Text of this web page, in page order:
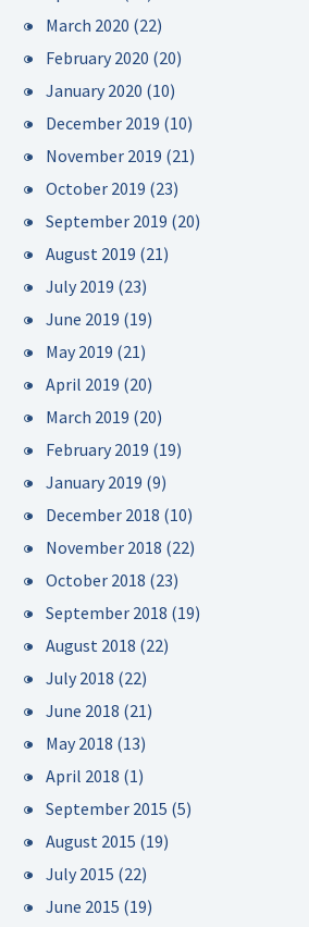
March 2020 (22)
February 2020 (20)
January 2020 (10)
December 2019 (10)
November 2019 (21)
October 2019 (23)
September 2019 (20)
August 2019 (21)
July 2019 (23)
June 2019 (19)
May 2019 (21)
April 2019 (20)
March 2019 (20)
February 2019 (19)
January 2019 (9)
December 2018 (10)
November 2018 (22)
October 2018 (23)
September 2018 (19)
August 2018 (22)
July 2018 (22)
June 2018 (21)
May 2018 (13)
April 2018 (1)
September 2015 (5)
August 2015 (19)
July 2015 (22)
June 2015 (19)